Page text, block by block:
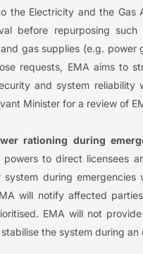
the Electricity and the
before repurposing
gas supplies (e.g. power
requests, EMA aims to
and system
Minister for a review of
rationing during
to direct licensees
during
will notify affected
EMA will not
the system during an